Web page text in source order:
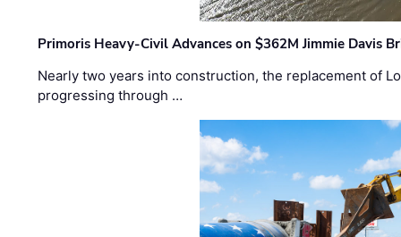
Primoris Heavy-Civil Advances on $362M Jimmie Davis
Nearly two years into construction, the replacement of
progressing through …